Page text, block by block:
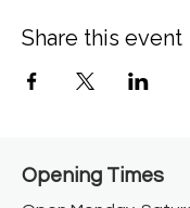
Share this event
Opening Times​